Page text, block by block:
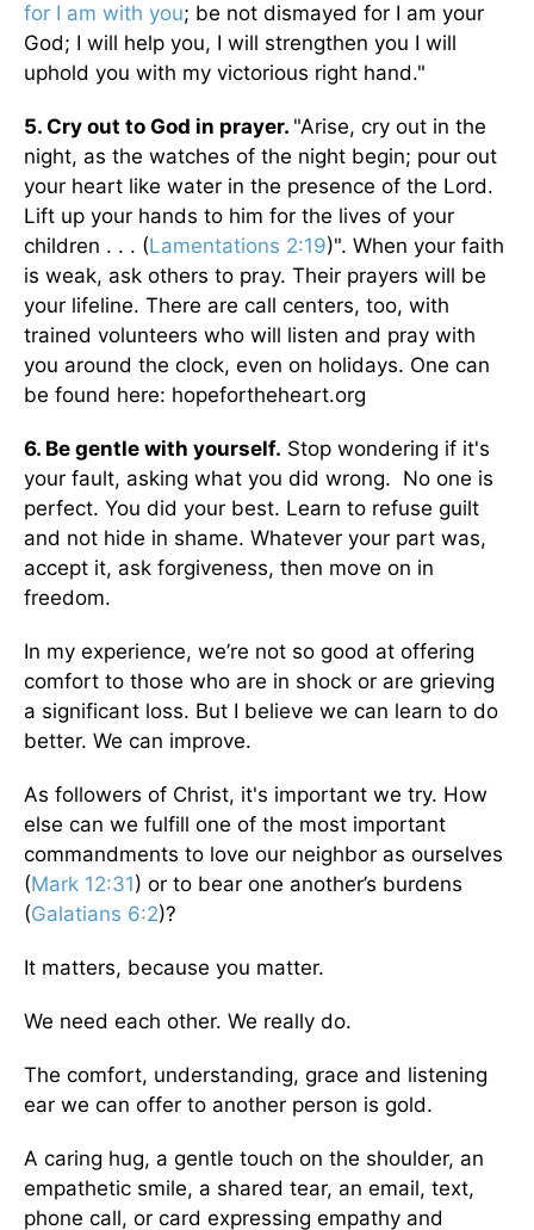
for I am with you; be not dismayed for I am your
God; I will help you, I will strengthen you I will
uphold you with my victorious right hand."
5. Cry out to God in prayer. "Arise, cry out in the
night, as the watches of the night begin; pour out
your heart like water in the presence of the Lord.
Lift up your hands to him for the lives of your
children . . . (Lamentations 2:19)". When your faith
is weak, ask others to pray. Their prayers will be
your lifeline. There are call centers, too, with
trained volunteers who will listen and pray with
you around the clock, even on holidays. One can
be found here: hopefortheheart.org
6. Be gentle with yourself. Stop wondering if it's
your fault, asking what you did wrong. No one is
perfect. You did your best. Learn to refuse guilt
and not hide in shame. Whatever your part was,
accept it, ask forgiveness, then move on in
freedom.
In my experience, we’re not so good at offering
comfort to those who are in shock or are grieving
a significant loss. But I believe we can learn to do
better. We can improve.
As followers of Christ, it's important we try. How
else can we fulfill one of the most important
commandments to love our neighbor as ourselves
(Mark 12:31) or to bear one another’s burdens
(Galatians 6:2)?
It matters, because you matter.
We need each other. We really do.
The comfort, understanding, grace and listening
ear we can offer to another person is gold.
A caring hug, a gentle touch on the shoulder, an
empathetic smile, a shared tear, an email, text,
phone call, or card expressing empathy and